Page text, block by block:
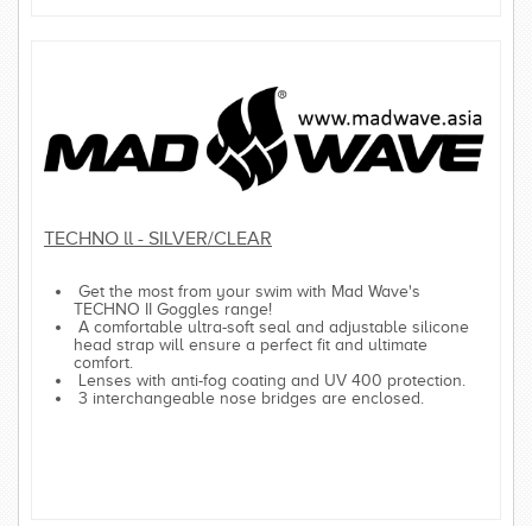
TECHNO ll - SILVER/CLEAR
Get the most from your swim with Mad Wave's
TECHNO II Goggles range!
A comfortable ultra-soft seal and adjustable silicone
head strap will ensure a perfect fit and ultimate
comfort.
Lenses with anti-fog coating and UV 400 protection.
3 interchangeable nose bridges are enclosed.